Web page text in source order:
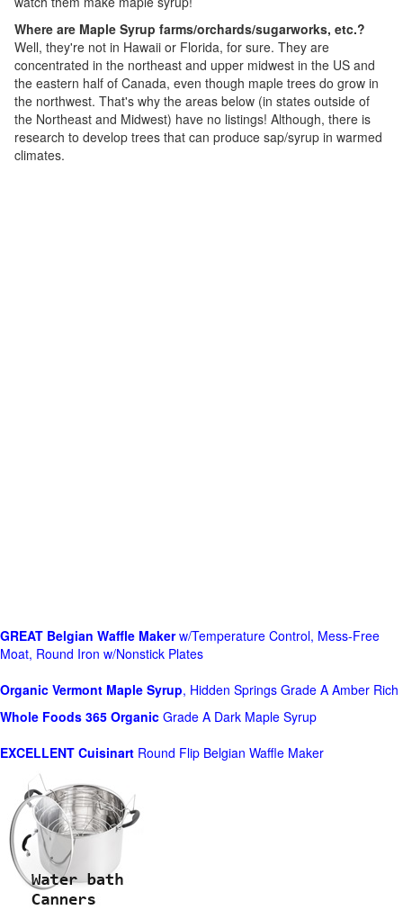
Where are Maple Syrup farms/orchards/sugarworks, etc.?
Well, they're not in Hawaii or Florida, for sure. They are
concentrated in the northeast and upper midwest in the US and
the eastern half of Canada, even though maple trees do grow in
the northwest. That's why the areas below (in states outside of
the Northeast and Midwest) have no listings! Although, there is
research to develop trees that can produce sap/syrup in warmed
climates.
GREAT Belgian Waffle Makerw/Temperature Control, Mess-Free
Moat, Round Iron w/Nonstick Plates
Organic Vermont Maple Syrup, Hidden Springs Grade A Amber Rich
Whole Foods 365 Organic Grade A Dark Maple Syrup
EXCELLENT Cuisinart Round Flip Belgian Waffle Maker